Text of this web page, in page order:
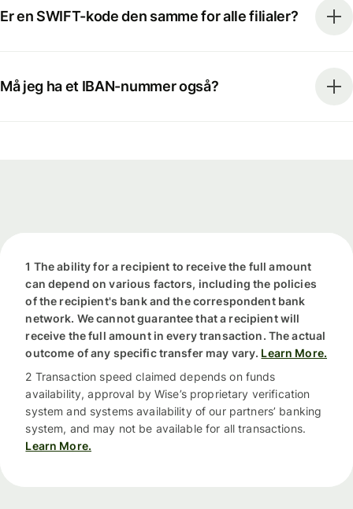
Er en SWIFT-kode den samme for alle filialer?
Må jeg ha et IBAN-nummer også?
1 The ability for a recipient to receive the full amount
can depend on various factors, including the policies
of the recipient's bank and the correspondent bank
network. We cannot guarantee that a recipient will
receive the full amount in every transaction. The actual
outcome of any specific transfer may vary. Learn More.
2 Transaction speed claimed depends on funds
availability, approval by Wise’s proprietary verification
system and systems availability of our partners’ banking
system, and may not be available for all transactions.
Learn More.